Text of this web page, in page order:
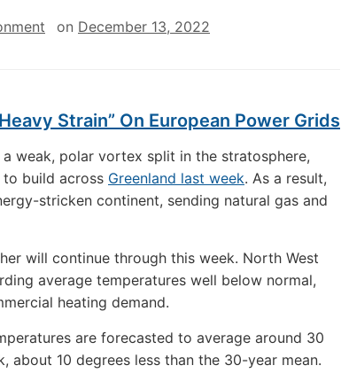
on December 13, 2022
Strain” On European Power Grids
a weak, polar vortex split in the stratosphere,
build across Greenland last week. As a result,
stricken continent, sending natural gas and
will continue through this week. North West
average temperatures well below normal,
heating demand.
are forecasted to average around 30
about 10 degrees less than the 30-year mean.